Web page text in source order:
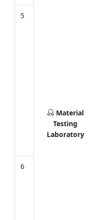
Material
Testing
Laboratory
5
6